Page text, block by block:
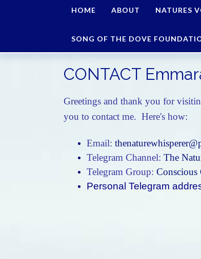
HOME ABOUT NATURES
SONG OF THE DOVE
CONTACT
Greetings and thank you for
you to contact me. Here's how:
Email:
Telegram Channel: The
Telegram Group: Conscious
Personal Telegram